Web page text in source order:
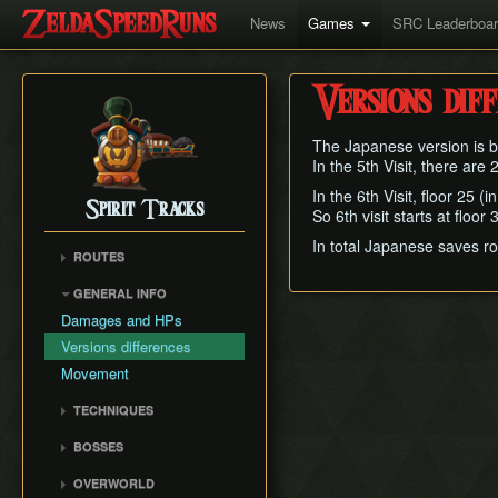
News Games SRC
Spirit Tracks
ROUTES
Forest Temple RTA
100%
100% English
GENERAL INFO
Damages and HPs
Versions differences
Movement
TECHNIQUES
Bomb Boosting
BOSSES
OVERWORLD
Versions
The Japanese version is
In the 5th Visit, there are
In the 6th Visit, floor 25
So 6th visit starts at floor
In total Japanese saves